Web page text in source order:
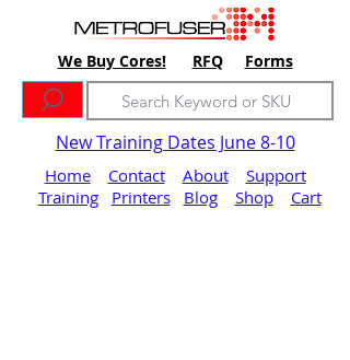
We Buy Cores! RFQ Forms
New Training Dates June 8-10
Home Contact About
Support
Training
Printers Blog Shop Cart